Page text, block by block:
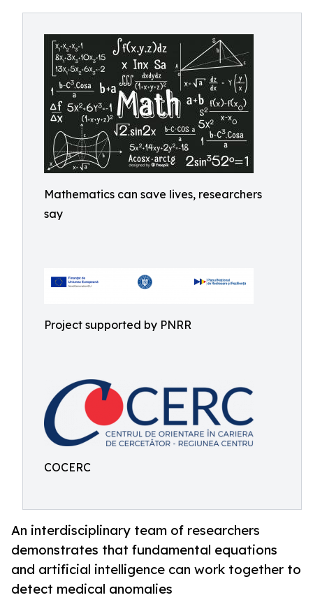
Mathematics can save lives, researchers
say
Project supported by PNRR
COCERC
An interdisciplinary team of researchers
demonstrates that fundamental equations
and artificial intelligence can work together to
detect medical anomalies